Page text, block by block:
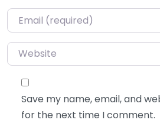
Email*
Website
Save my name, email, and
for the next time I comment.